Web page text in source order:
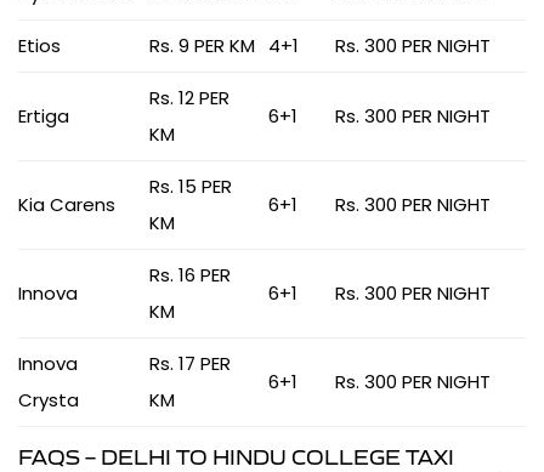
Etios Rs. 9 PER KM 4+1 Rs. 300 PER NIGHT
Ertiga
Rs. 12 PER
KM
6+1 Rs. 300 PER NIGHT
Kia Carens
Rs. 15 PER
KM
6+1 Rs. 300 PER NIGHT
Innova
Rs. 16 PER
KM
6+1 Rs. 300 PER NIGHT
Innova
Crysta
Rs. 17 PER
KM
6+1 Rs. 300 PER NIGHT
FAQS – DELHI TO HINDU COLLEGE TAXI